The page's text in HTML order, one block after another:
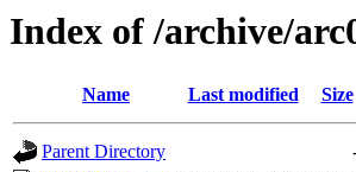
Index of /archive/
Name Last modified Size
Parent Directory